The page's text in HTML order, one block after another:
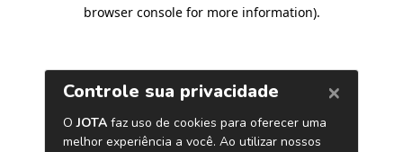
browser console for more information).